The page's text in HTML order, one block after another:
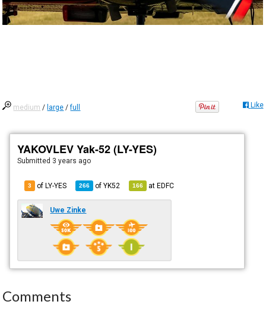
medium / large /full Like
YAKOVLEV Yak-52 (LY-YES)
Submitted 3 years ago
3 of LY-YES 266 ofYK52 166 atEDFC
Uwe Zinke
Comments